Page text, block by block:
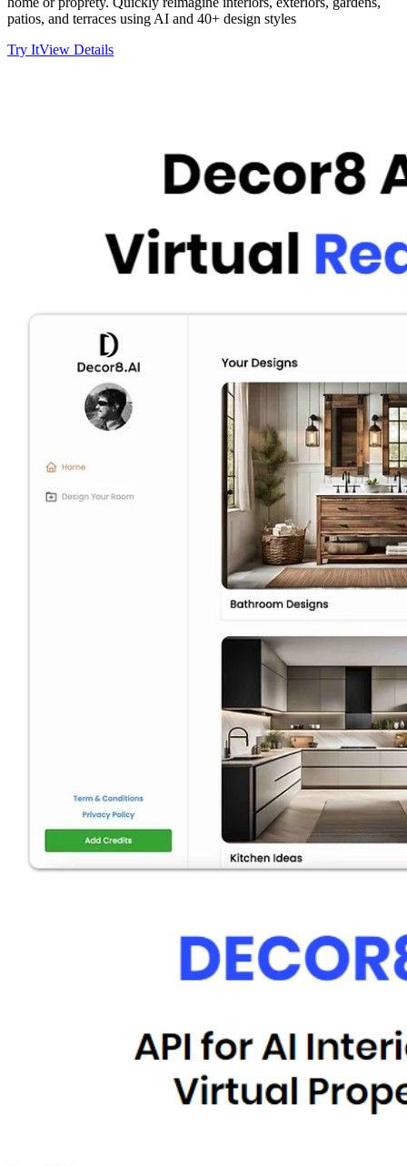
patios, and terraces using AI and 40+ design styles
Try ItView Details